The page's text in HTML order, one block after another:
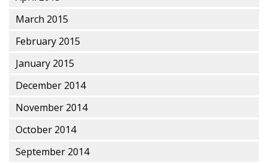
March 2015
February 2015
January 2015
December 2014
November 2014
October 2014
September 2014